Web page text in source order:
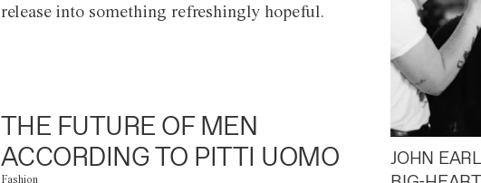
release into something refreshingly hopeful.
THE FUTURE OF MEN
ACCORDING TO PITTI UOMO
Fashion
JOHN